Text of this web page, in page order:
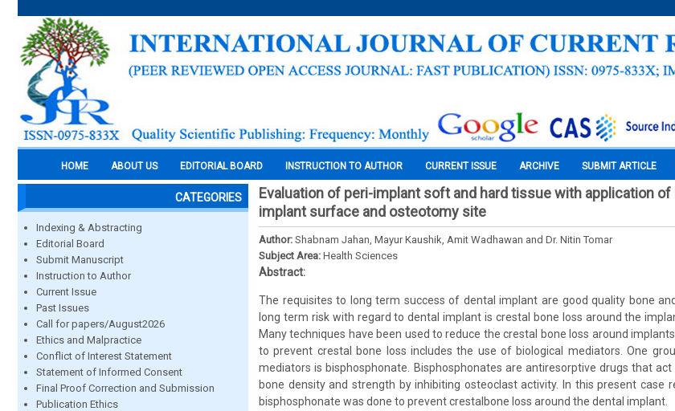
HOME ABOUT US EDITORIAL BOARD INSTRUCTION TO AUTHOR CURRENT ISSUE ARCHIVE SUBMIT ARTICLE
CATEGORIES
Indexing & Abstracting
Editorial Board
Submit Manuscript
Instruction to Author
Current Issue
Past Issues
Call for papers/August2026
Ethics and Malpractice
Conflict of Interest Statement
Statement of Informed Consent
Final Proof Correction and Submission
Publication Ethics
Evaluation of peri-implant soft and hard tissue with application
implant surface and osteotomy site
Author: Shabnam Jahan, Mayur Kaushik, Amit Wadhawan and Dr. Nitin Tomar
Subject Area: Health Sciences
Abstract:
The requisites to long term success of dental implant are good quality bone
long term risk with regard to dental implant is crestal bone loss around the
Many techniques have been used to reduce the crestal bone loss around
to prevent crestal bone loss includes the use of biological mediators. One
mediators is bisphosphonate. Bisphosphonates are antiresorptive drugs that
bone density and strength by inhibiting osteoclast activity. In this present case
bisphosphonate was done to prevent crestalbone loss around the dental implant.